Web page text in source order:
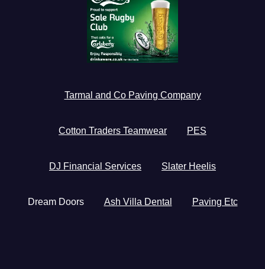
Tarmal and Co Paving Company
Cotton Traders Teamwear PES
DJ Financial Services Slater Heelis
Dream Doors Ash Villa Dental Paving Etc